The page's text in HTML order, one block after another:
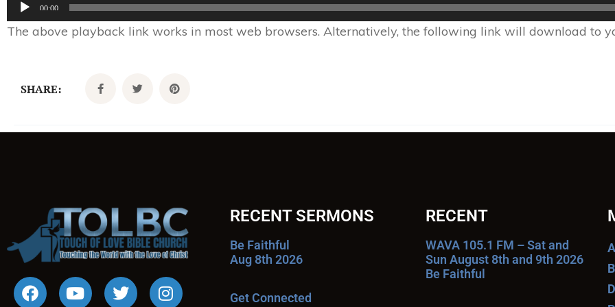
00:00
The above playback link works in most web browsers. Alternatively, the following link will download to
SHARE:
RECENT SERMONS
Be Faithful
Aug 8th 2026
Get Connected
RECENT
WAVA 105.1 FM – Sat and
Sun August 8th and 9th 2026
Be Faithful